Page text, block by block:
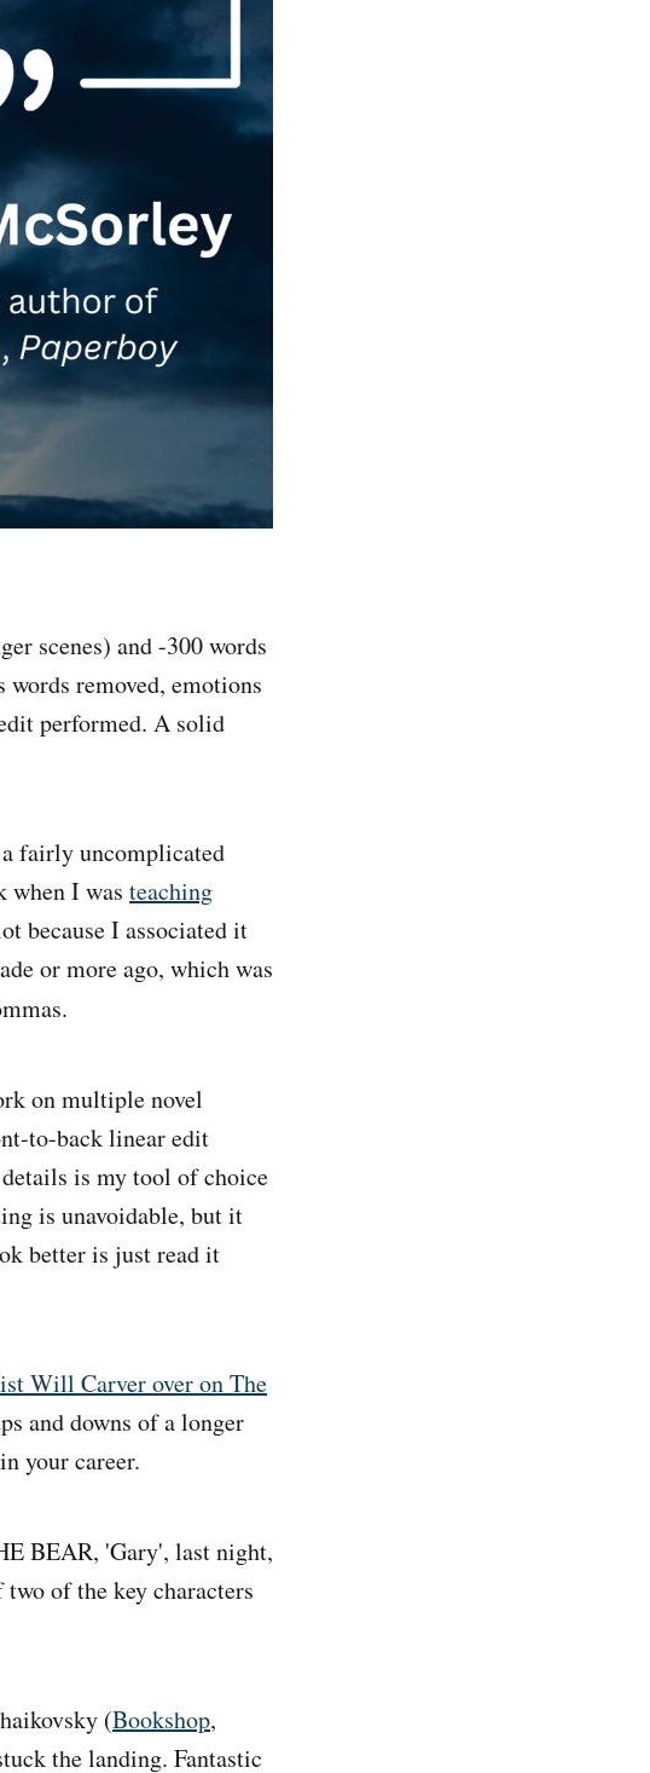
scenes) and -300 words
removed, emotions
performed. A solid
fairly uncomplicated
when I was teaching
because I associated it
or more ago, which was
on multiple novel
to-back linear edit
is my tool of choice
is unavoidable, but it
better is just read it
Will Carver over on The
and downs of a longer
your career.
BEAR, 'Gary', last night,
of the key characters
(Bookshop,
the landing. Fantastic